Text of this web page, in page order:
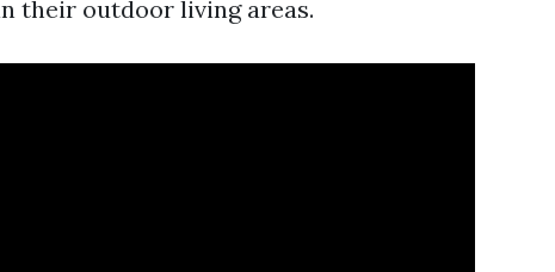
their outdoor living areas.